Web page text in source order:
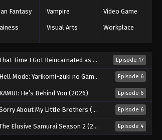
Eps 28 - Episode 28 - August 18, 2025
Eyeshield 21 Episode 29
Eyeshield 21 Episode 30
Eps 30 - Episode 30 - August 18, 2025
Eyeshield 21 Episode 31
Eps 31 - Episode 31 - August 18, 2025
Fantasy Vampire Video Game
Visual Arts Workplace
Time I Got Reincarnated as a Slime Season 4 (2026) Episode 17
Hell Mode: Yarikomi-zuki no Gamer wa Haisettei no Isekai de Musou Suru 2nd Season (2026) Episode 6
KAMUI: He’s Behind You (2026) Episode 6
About My Little Brothers (2026) Episode 6
Elusive Samurai Season 2 (2026) Episode 4